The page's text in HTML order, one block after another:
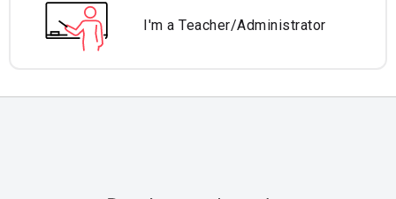
I'm a Teacher/Administrator